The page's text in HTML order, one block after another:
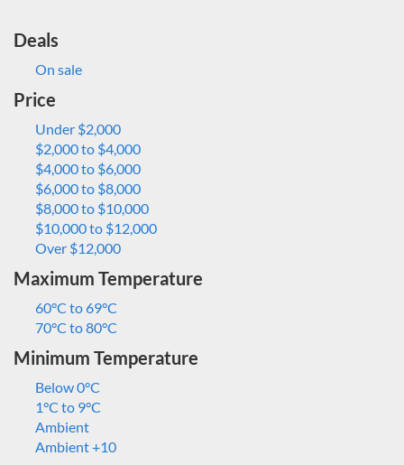
Deals
On sale
Price
Under $2,000
$2,000 to $4,000
$4,000 to $6,000
$6,000 to $8,000
$8,000 to $10,000
$10,000 to $12,000
Over $12,000
Maximum Temperature
60°C to 69°C
70°C to 80°C
Minimum Temperature
Below 0°C
1°C to 9°C
Ambient
Ambient +10